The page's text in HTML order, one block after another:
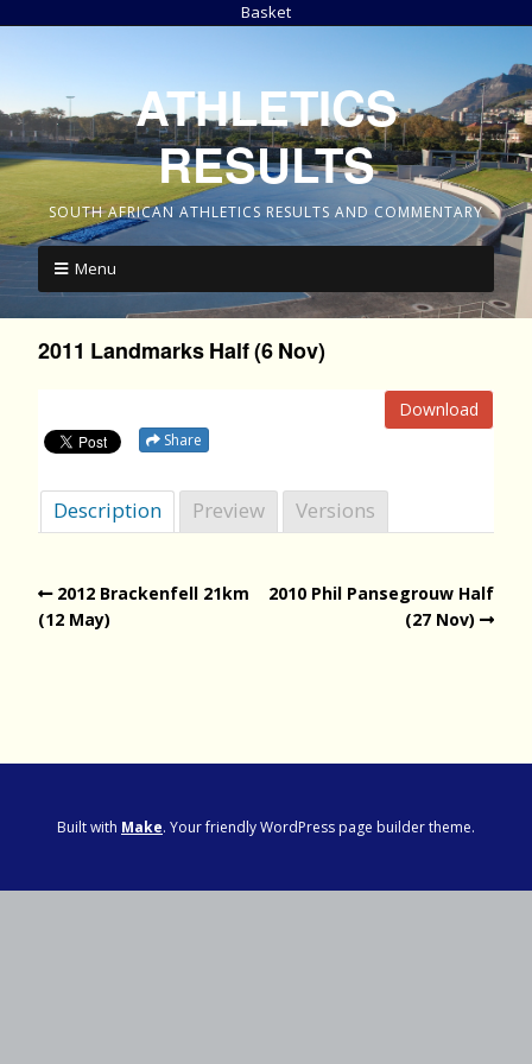
Basket
ATHLETICS
RESULTS
SOUTH AFRICAN ATHLETICS RESULTS AND COMMENTARY
Menu
2011 Landmarks Half (6 Nov)
Download
Share
Description Preview Versions
2012 Brackenfell 21km
(12 May)
2010 Phil Pansegrouw Half
(27 Nov)
Built with Make. Your friendly WordPress page builder theme.